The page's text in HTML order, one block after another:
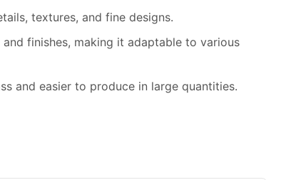
textures, and fine designs.
finishes, making it adaptable to various
and easier to produce in large quantities.